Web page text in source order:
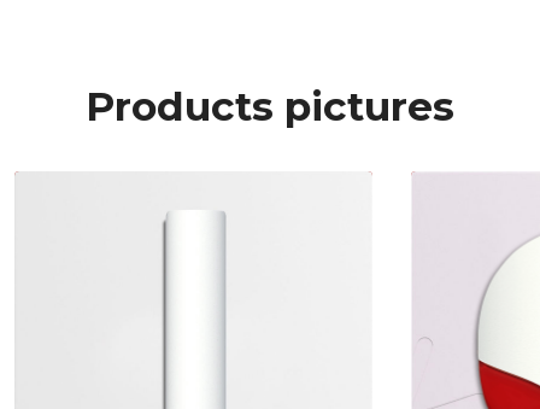
Products pictures